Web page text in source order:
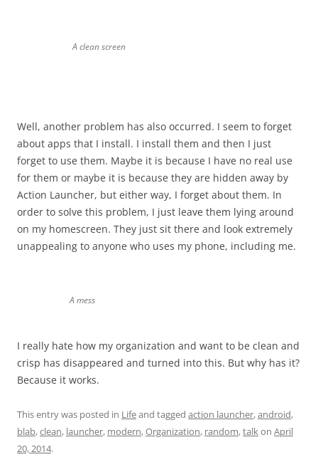
A clean screen
Well, another problem has also occurred. I seem to forget
about apps that I install. I install them and then I just
forget to use them. Maybe it is because I have no real use
for them or maybe it is because they are hidden away by
Action Launcher, but either way, I forget about them. In
order to solve this problem, I just leave them lying around
on my homescreen. They just sit there and look extremely
unappealing to anyone who uses my phone, including me.
A mess
I really hate how my organization and want to be clean and
crisp has disappeared and turned into this. But why has it?
Because it works.
This entry was posted in Lifeand tagged action launcher,android,
blab,clean, launcher, modern,Organization, random,talkon April
20, 2014.